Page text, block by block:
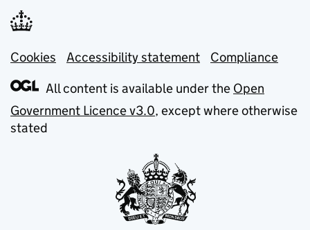
Support links
Cookies Accessibility statement
Compliance
All content is available under the Open
Government Licence v3.0, except where otherwise
stated